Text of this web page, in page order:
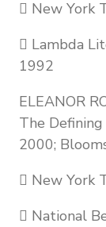
 New York
 Lambda
1992
ELEANOR
The Defining
2000;
 New York
 National